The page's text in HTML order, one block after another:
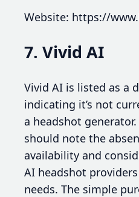
Website: https://
7. Vivid AI
Vivid AI is listed as a
indicating it’s not
a headshot
should note the
availability and
AI headshot
needs. The simple